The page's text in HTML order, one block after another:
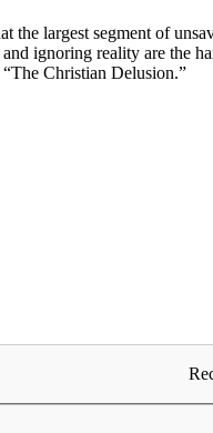
the largest segment of
ignoring reality are the
Christian Delusion.”